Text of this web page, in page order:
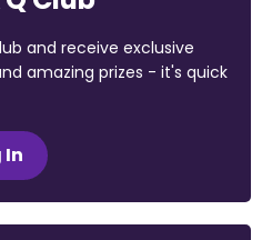
and receive exclusive
amazing prizes - it's quick
In